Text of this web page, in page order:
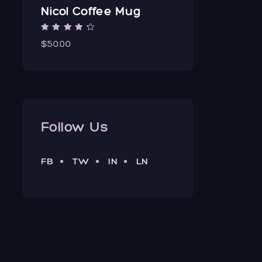
Nicol Coffee Mug
Rated3.00
$50.00
Follow Us
FB TW IN LN